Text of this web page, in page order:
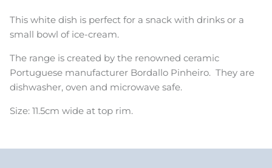
This white dish is perfect for a snack with drinks or a
small bowl of ice-cream.
The range is created by the renowned ceramic
Portuguese manufacturer Bordallo Pinheiro. They are
dishwasher, oven and microwave safe.
Size: 11.5cm wide at top rim.